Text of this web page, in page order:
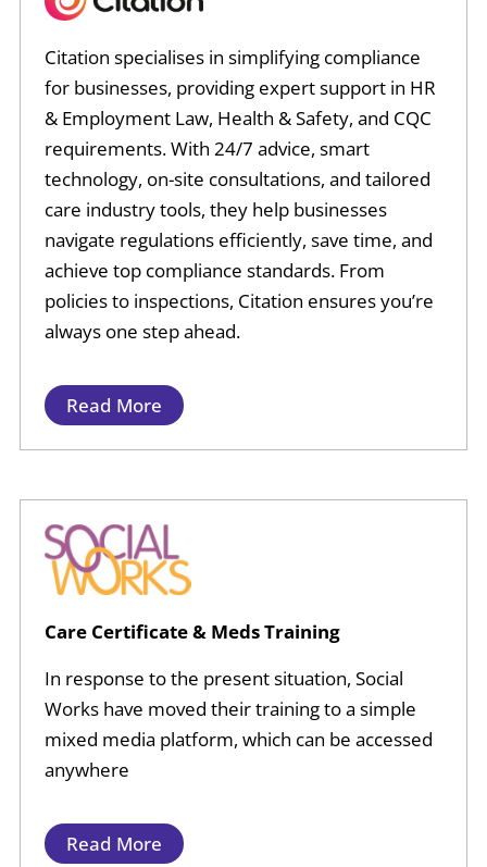
Citation specialises in simplifying compliance
for businesses, providing expert support in HR
& Employment Law, Health & Safety, and CQC
requirements. With 24/7 advice, smart
technology, on-site consultations, and tailored
care industry tools, they help businesses
navigate regulations efficiently, save time, and
achieve top compliance standards. From
policies to inspections, Citation ensures you’re
always one step ahead.
Read More
Care Certificate & Meds Training
In response to the present situation, Social
Works have moved their training to a simple
mixed media platform, which can be accessed
anywhere
Read More